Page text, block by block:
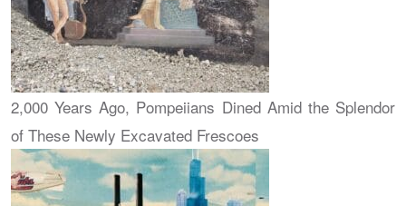
2,000 Years Ago, Pompeiians Dined Amid the Splendor
of These Newly Excavated Frescoes